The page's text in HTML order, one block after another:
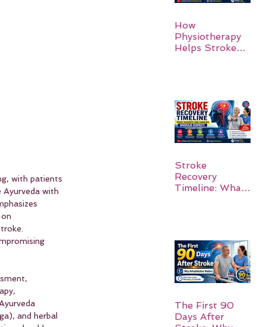
with patients
Ayurveda with
and herbal
How
Physiotherapy
Helps Stroke
Stroke
Recovery
Timeline: What
The First 90
Days After